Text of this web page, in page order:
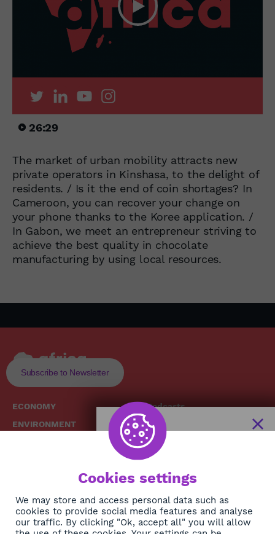
26:29
The market of urban mobility attracts new
private operators in Kinshasa, to the delight of
residents. / Is it the end of coin shortages? In
Cameroon, you can recover your change on
your phone thanks to the Koree application. /
In Gabon, we meet an entrepreneur striving to
achieve the best quality in chocolate
manufacturing by using local resources.
Subscribe to Newsletter
ECONOMY
ENVIRONMENT
DIASPORA
Podcasts
Replays
Broadcast Schedule
The African
News Hub
NEWSLETTER
Cookies settings
We may store and access personal data such as
cookies to provide social media features and analyse
our traffic. By clicking "Ok, accept all" you will allow